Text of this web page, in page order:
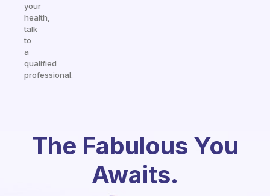
your
health,
talk
to
a
qualified
professional.
The Fabulous You
Awaits.